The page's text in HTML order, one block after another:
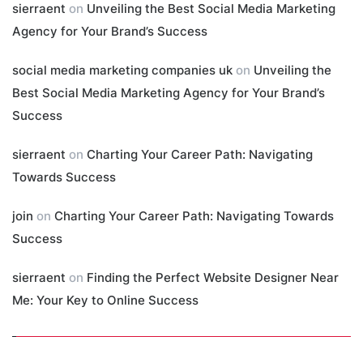
sierraent on Unveiling the Best Social Media Marketing
Agency for Your Brand’s Success
social media marketing companies uk on Unveiling the
Best Social Media Marketing Agency for Your Brand’s
Success
sierraent on Charting Your Career Path: Navigating
Towards Success
join on Charting Your Career Path: Navigating Towards
Success
sierraent on Finding the Perfect Website Designer Near
Me: Your Key to Online Success